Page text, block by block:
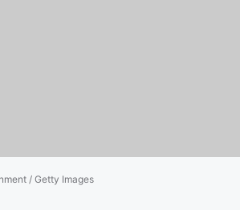
/ Getty Images